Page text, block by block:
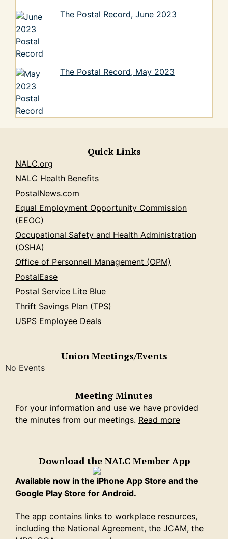
The Postal Record, June 2023
The Postal Record, May 2023
Quick Links
NALC.org
NALC Health Benefits
PostalNews.com
Equal Employment Opportunity Commission
(EEOC)
Occupational Safety and Health Administration
(OSHA)
Office of Personnell Management (OPM)
PostalEase
Postal Service Lite Blue
Thrift Savings Plan (TPS)
USPS Employee Deals
Union Meetings/Events
No Events
Meeting Minutes
For your information and use we have provided
the minutes from our meetings. Read more
Download the NALC Member App
Available now in the iPhone App Store and the
Google Play Store for Android.
The app contains links to workplace resources,
including the National Agreement, the JCAM, the